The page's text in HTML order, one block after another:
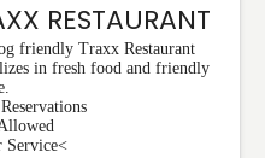
RESTAURANT
friendly Traxx Restaurant
in fresh food and friendly
Service<